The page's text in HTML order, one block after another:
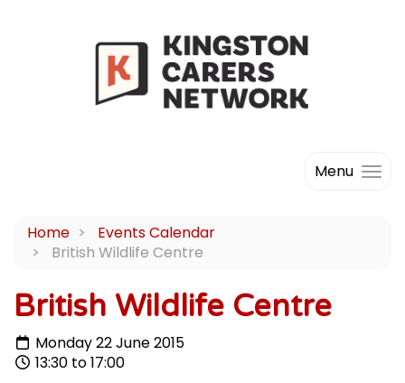
Menu
Home
Events Calendar
British Wildlife Centre
British Wildlife Centre
Monday 22 June 2015
13:30 to 17:00